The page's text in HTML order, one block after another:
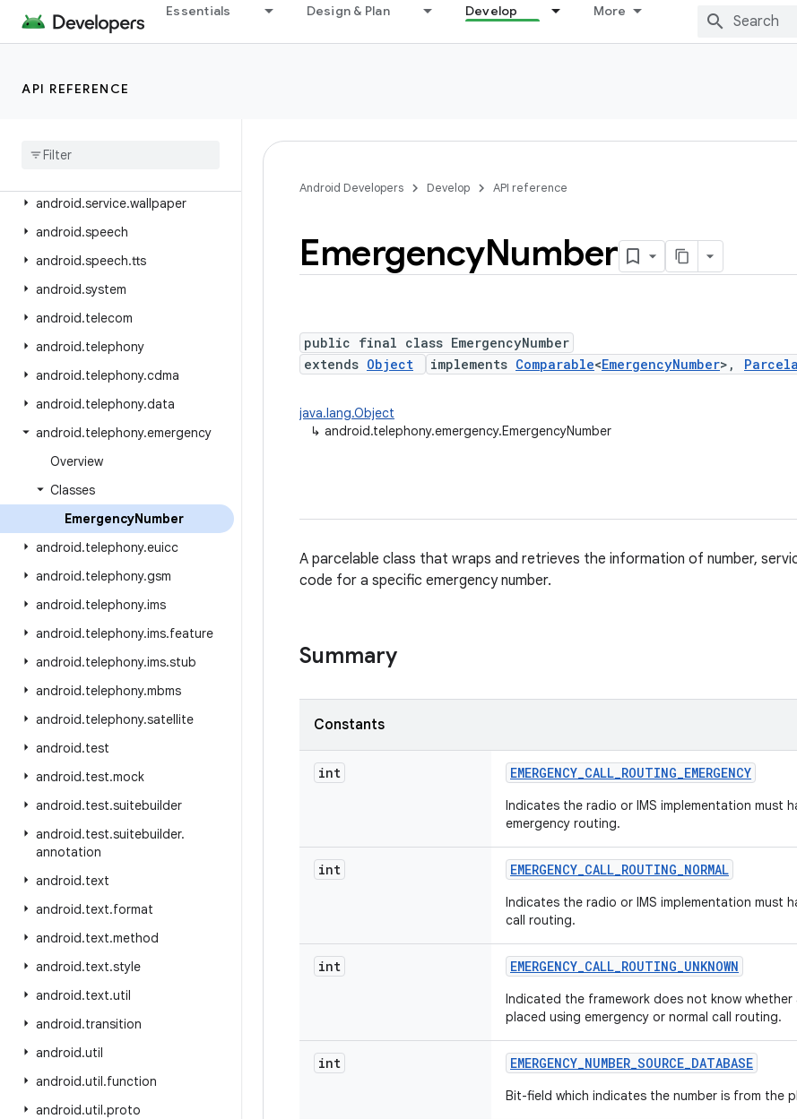
Essentials Design & Plan Develop More
API REFERENCE
android.service.quicksettings
android.service.settings.preferences
android
android.service.wallpaper
android.speech
android.speech.tts
android.system
android.telecom
android.telephony
android.telephony.cdma
android.telephony.data
android.telephony.emergency
Overview
Classes
EmergencyNumber
android.telephony.euicc
android.telephony.gsm
android.telephony.ims
android.telephony.ims.feature
android.telephony.ims.stub
android.telephony.mbms
android.telephony.satellite
android.test
android.test.mock
android.test.suitebuilder
android.test.suitebuilder.
annotation
android.text
android.text.format
android.text.method
android.text.style
android.text.util
android.transition
android.util
android.util.function
android.util.proto
Android Developers Develop API reference
EmergencyNumber
public final class EmergencyNumber
extends Object implements Comparable<EmergencyNumber>,
java.lang.Object
↳ android.telephony.emergency.EmergencyNumber
A parcelable class that wraps and retrieves the information of number,
code for a specific emergency number.
Summary
Constants
int EMERGENCY_CALL_ROUTING_EMERGENCY
Indicates the radio or IMS implementation must
emergency routing.
int EMERGENCY_CALL_ROUTING_NORMAL
Indicates the radio or IMS implementation must
call routing.
int EMERGENCY_CALL_ROUTING_UNKNOWN
Indicated the framework does not know whether
placed using emergency or normal call routing.
int EMERGENCY_NUMBER_SOURCE_DATABASE
Bit-field which indicates the number is from the